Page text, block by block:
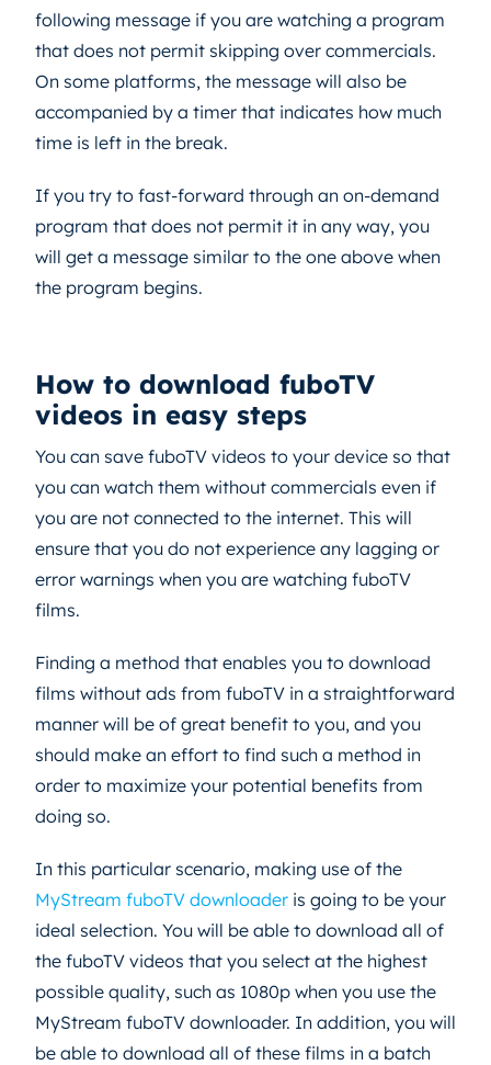
following message if you are watching a program
that does not permit skipping over commercials.
On some platforms, the message will also be
accompanied by a timer that indicates how much
time is left in the break.
If you try to fast-forward through an on-demand
program that does not permit it in any way, you
will get a message similar to the one above when
the program begins.
How to download fuboTV
videos in easy steps
You can save fuboTV videos to your device so that
you can watch them without commercials even if
you are not connected to the internet. This will
ensure that you do not experience any lagging or
error warnings when you are watching fuboTV
films.
Finding a method that enables you to download
films without ads from fuboTV in a straightforward
manner will be of great benefit to you, and you
should make an effort to find such a method in
order to maximize your potential benefits from
doing so.
In this particular scenario, making use of the
MyStream fuboTV downloader is going to be your
ideal selection. You will be able to download all of
the fuboTV videos that you select at the highest
possible quality, such as 1080p when you use the
MyStream fuboTV downloader. In addition, you will
be able to download all of these films in a batch